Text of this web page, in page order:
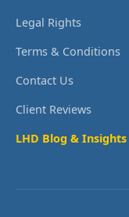
Legal Rights
Terms & Conditions
Contact Us
Client Reviews
LHD Blog & Insights